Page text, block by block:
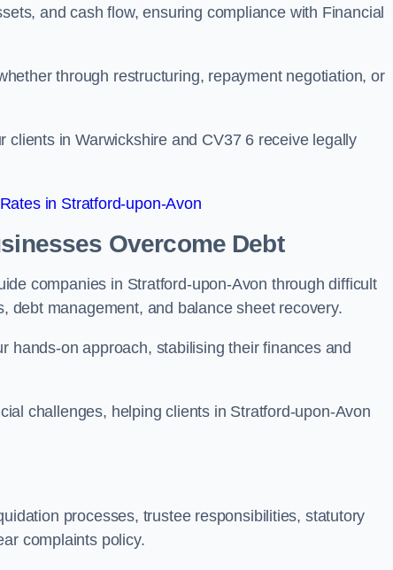
and cash flow, ensuring compliance with Financial
through restructuring, repayment negotiation, or
in Warwickshire and CV37 6 receive legally
in Stratford-upon-Avon
Overcome Debt
companies in Stratford-upon-Avon through difficult
debt management, and balance sheet recovery.
hands-on approach, stabilising their finances and
challenges, helping clients in Stratford-upon-Avon
processes, trustee responsibilities, statutory
complaints policy.